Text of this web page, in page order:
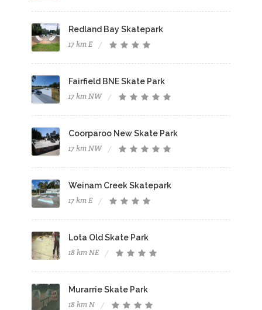
Redland Bay Skatepark
17 km E
Fairfield BNE Skate Park
17 km NW
Coorparoo New Skate Park
17 km NW
Weinam Creek Skatepark
17 km E
Lota Old Skate Park
18 km NE
Murarrie Skate Park
18 km N